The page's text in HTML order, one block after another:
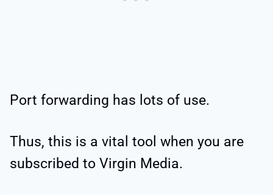
Port forwarding has lots of use.
Thus, this is a vital tool when you are
subscribed to Virgin Media.